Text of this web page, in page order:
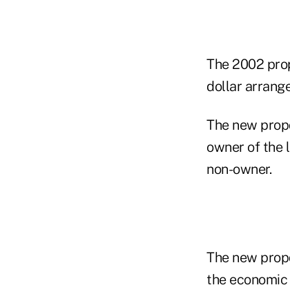
The 2002
dollar
The new
owner of the
non-owner.
The new
the